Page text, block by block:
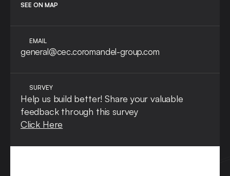
SEE ON MAP
EMAIL
general@cec.coromandel-group.com
SURVEY
Help us build better! Share your valuable
feedback through this survey
Click Here